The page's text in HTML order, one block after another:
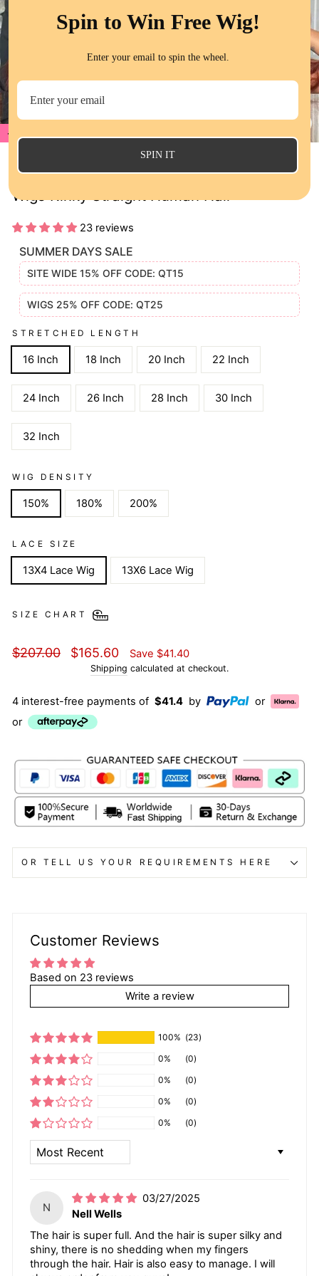
Wigs Kinky Straight Human Hair
23 reviews
SUMMER DAYS SALE
SITE WIDE 15% OFF CODE: QT15
WIGS 25% OFF CODE: QT25
STRETCHED LENGTH
16 Inch 18 Inch 20 Inch 22 Inch
24 Inch 26 Inch 28 Inch 30 Inch
32 Inch
WIG DENSITY
150% 180% 200%
LACE SIZE
13X4 Lace Wig 13X6 Lace Wig
SIZE CHART
Regular
$207.00
Sale
price
$165.60 Save $41.40
Shipping calculated at checkout.
4 interest-free payments of $41.4 by
or
or
OR TELL US YOUR REQUIREMENTS HERE
Customer Reviews
Based on 23 reviews
Write a review
100% (23)
0%
(0)
0%
(0)
0%
(0)
0%
(0)
N
03/27/2025
Nell Wells
The hair is super full. And the hair is super silky and
shiny, there is no shedding when my fingers
through the hair. Hair is also easy to manage. I will
Spin to Win Free Wig!
Enter your email to spin the wheel.
SPIN IT